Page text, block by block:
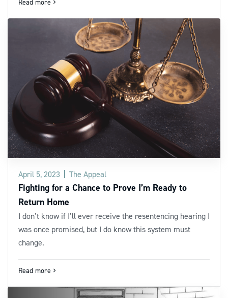
Read more navigate_next
April 5, 2023 The Appeal
Fighting for a Chance to Prove I’m Ready to
Return Home
I don’t know if I’ll ever receive the resentencing hearing I
was once promised, but I do know this system must
change.
Read more navigate_next